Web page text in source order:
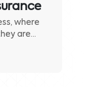
where
are...